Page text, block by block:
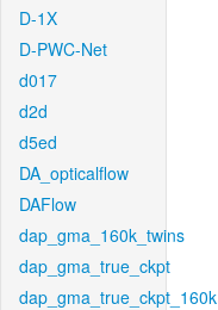
D-1X
D-PWC-Net
d017
d2d
d5ed
DA_opticalflow
DAFlow
dap_gma_160k_twins
dap_gma_true_ckpt
dap_gma_true_ckpt_160k